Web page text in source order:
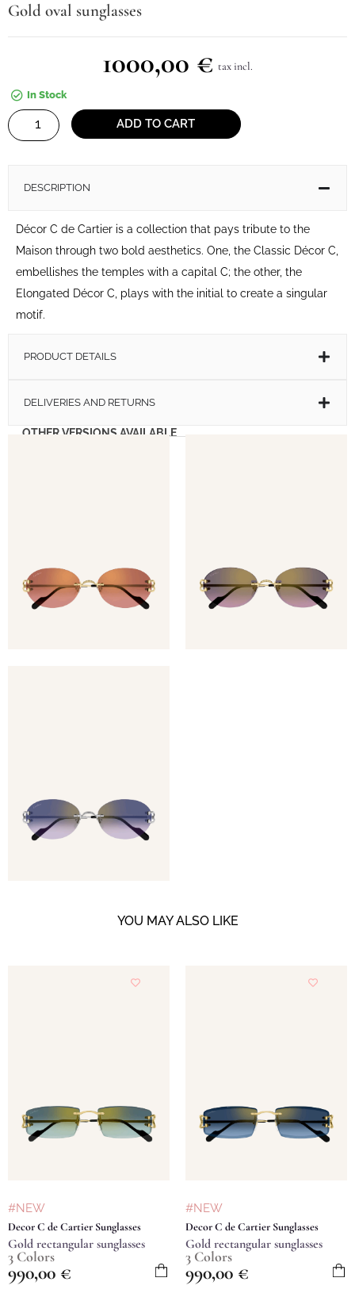
Gold oval sunglasses
1000,00 € tax incl.
In Stock
Decor
C
ADD TO CART
DESCRIPTION
Décor C de Cartier is a collection that pays tribute to the
Maison through two bold aesthetics. One, the Classic Décor C,
embellishes the temples with a capital C; the other, the
Elongated Décor C, plays with the initial to create a singular
motif.
PRODUCT DETAILS
DELIVERIES AND RETURNS
OTHER VERSIONS AVAILABLE
YOU MAY ALSO LIKE
#NEW
Decor C de Cartier Sunglasses
Gold rectangular sunglasses
3 Colors
990,00 €
#NEW
Decor C de Cartier Sunglasses
Gold rectangular sunglasses
3 Colors
990,00 €